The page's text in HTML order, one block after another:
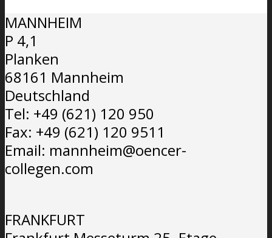
MANNHEIM
P 4,1
Planken
68161 Mannheim
Deutschland
Tel: +49 (621) 120 950
Fax: +49 (621) 120 9511
Email: mannheim@oencer-
collegen.com
FRANKFURT